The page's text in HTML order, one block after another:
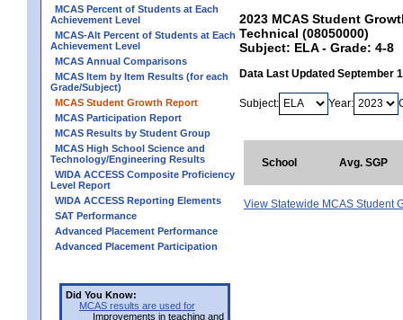
MCAS Percent of Students at Each
Achievement Level
MCAS-Alt Percent of Students at Each
Achievement Level
MCAS Annual Comparisons
MCAS Item by Item Results (for each
Grade/Subject)
MCAS Student Growth Report
MCAS Participation Report
MCAS Results by Student Group
MCAS High School Science and
Technology/Engineering Results
WIDA ACCESS Composite Proficiency
Level Report
WIDA ACCESS Reporting Elements
SAT Performance
Advanced Placement Performance
Advanced Placement Participation
Did You Know:
MCAS results are used for
Improvements in teaching and
2023 MCAS Student
Technical (08050000)
Subject: ELA - Grade: 4-8
Data Last Updated September
Subject: Year:
School Avg. SGP
View Statewide MCAS Student